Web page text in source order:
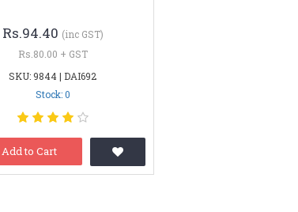
Rs.94.40 (inc GST)
Rs.80.00 + GST
SKU: 9844 | DAI692
Stock: 0
Add to Cart